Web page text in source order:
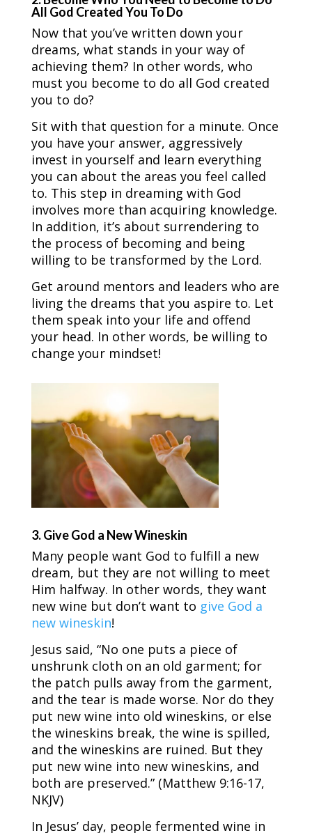
All God Created You To Do
Now that you’ve written down your
dreams, what stands in your way of
achieving them? In other words, who
must you become to do all God created
you to do?
Sit with that question for a minute. Once
you have your answer, aggressively
invest in yourself and learn everything
you can about the areas you feel called
to. This step in dreaming with God
involves more than acquiring knowledge.
In addition, it’s about surrendering to
the process of becoming and being
willing to be transformed by the Lord.
Get around mentors and leaders who are
living the dreams that you aspire to. Let
them speak into your life and offend
your head. In other words, be willing to
change your mindset!
3. Give God a New Wineskin
Many people want God to fulfill a new
dream, but they are not willing to meet
Him halfway. In other words, they want
new wine but don’t want to give God a
new wineskin!
Jesus said, “No one puts a piece of
unshrunk cloth on an old garment; for
the patch pulls away from the garment,
and the tear is made worse. Nor do they
put new wine into old wineskins, or else
the wineskins break, the wine is spilled,
and the wineskins are ruined. But they
put new wine into new wineskins, and
both are preserved.” (Matthew 9:16-17,
NKJV)
In Jesus’ day, people fermented wine in